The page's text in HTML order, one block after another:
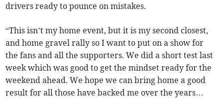
drivers ready to pounce on mistakes.
“This isn’t my home event, but it is my second closest,
and home gravel rally so I want to put on a show for
the fans and all the supporters. We did a short test last
week which was good to get the mindset ready for the
weekend ahead. We hope we can bring home a good
result for all those have backed me over the years…